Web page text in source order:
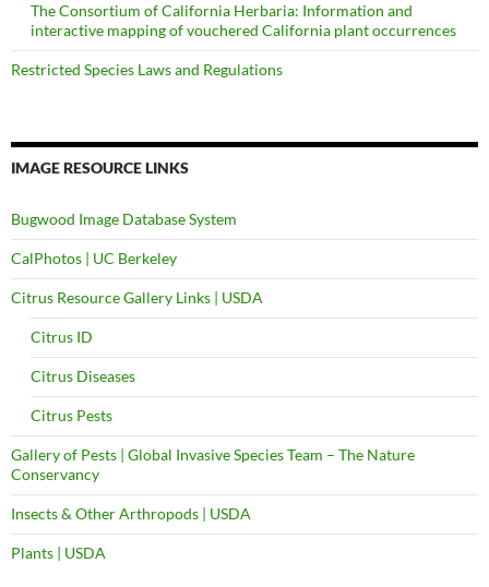
The Consortium of California Herbaria: Information and
interactive mapping of vouchered California plant occurrences
Restricted Species Laws and Regulations
IMAGE RESOURCE LINKS
Bugwood Image Database System
CalPhotos | UC Berkeley
Citrus Resource Gallery Links | USDA
Citrus ID
Citrus Diseases
Citrus Pests
Gallery of Pests | Global Invasive Species Team – The Nature
Conservancy
Insects & Other Arthropods | USDA
Plants | USDA